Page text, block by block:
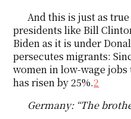
And this is just as
presidents like Bill
Biden as it is under
persecutes migrants:
women in low-wage
has risen by 25%.2
Germany: “The